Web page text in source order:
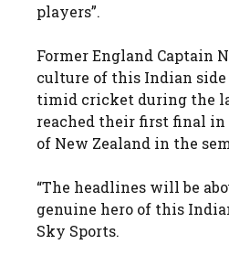
players”​​.
Former England Captain
culture of this Indian
timid cricket during the
reached their first final in
of New Zealand in the
“The headlines will be
genuine hero of this
Sky Sports.